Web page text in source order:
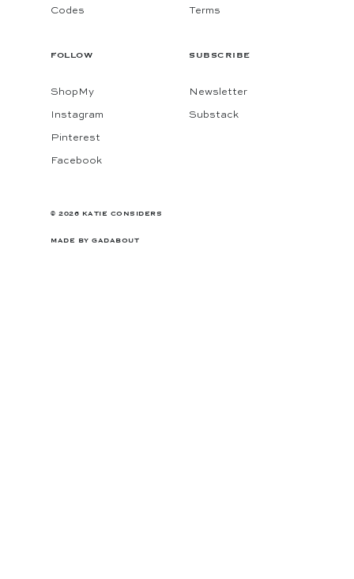
Codes Terms
FOLLOW
ShopMy
Instagram
Pinterest
Facebook
SUBSCRIBE
Newsletter
Substack
© 2026 KATIE CONSIDERS
MADE BY GADABOUT